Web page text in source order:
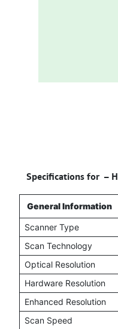
Specifications for –
General Information
Scanner Type
Scan Technology
Optical Resolution
Hardware Resolution
Enhanced Resolution
Scan Speed